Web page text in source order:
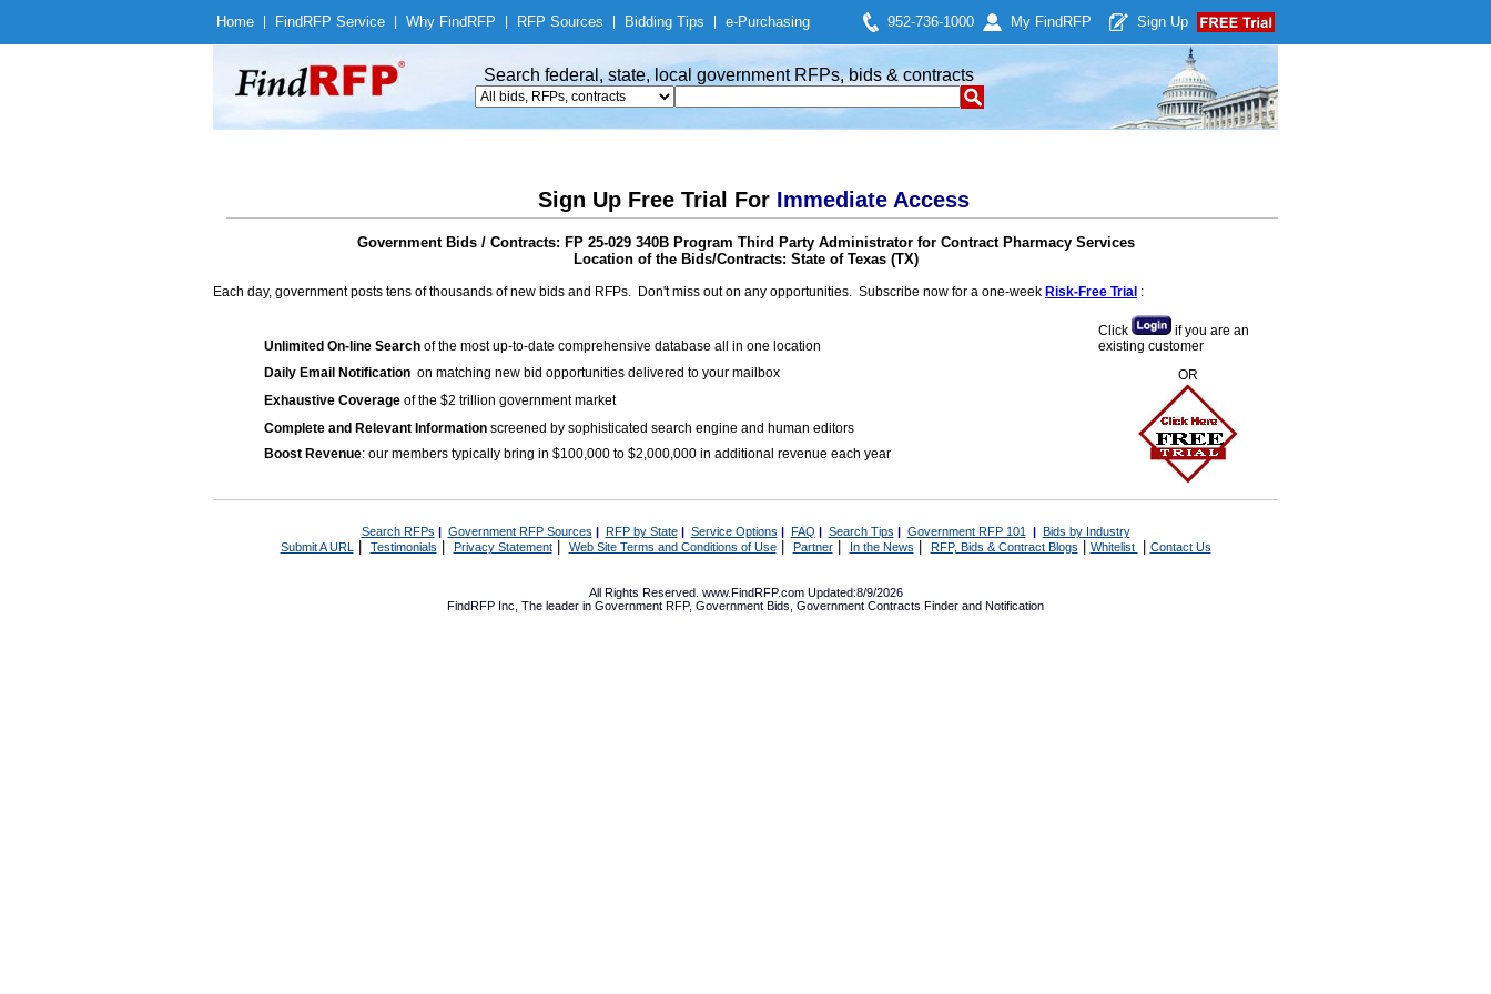
Home Find RFP Service Why Find RFP RFP Sources Bidding Tips e-Purchasing 952-736-1000 My Find RFP Sign Up
Search federal, state, local government RFPs, bids & contracts
Sign Up Free Trial For Immediate Access
Government Bids / Contracts: FP 25-029 340B Program Third Party Administrator for Contract Pharmacy Services
Location of the Bids/Contracts: State of Texas (TX)
Each day, government posts tens of thousands of new bids and RFPs. Don't miss out on any opportunities. Subscribe now for a one-week Risk-Free Trial :
Unlimited On-line Search of the most up-to-date comprehensive database all in one location
Daily Email Notification on matching new bid opportunities delivered to your mailbox
Exhaustive Coverage of the $2 trillion government market
Complete and Relevant Information screened by sophisticated search engine and human editors
Boost Revenue: our members typically bring in $100,000 to $2,000,000 in additional revenue each year
Click
if you are an
existing customer
OR
Search RFPs | Government RFP Sources | RFP by State| Service Options | FAQ | Search Tips | Government RFP 101 | Bids by Industry
Submit A URL | Testimonials Privacy Statement| Web Site Terms and Conditions of Use| Partner| In the News RFP, Bids & Contract Blogs Whitelist Contact Us
All Rights Reserved. www.FindRFP.com Updated:8/9/2026
FindRFP Inc, The leader in Government RFP, Government Bids Government Contracts Finder and Notification